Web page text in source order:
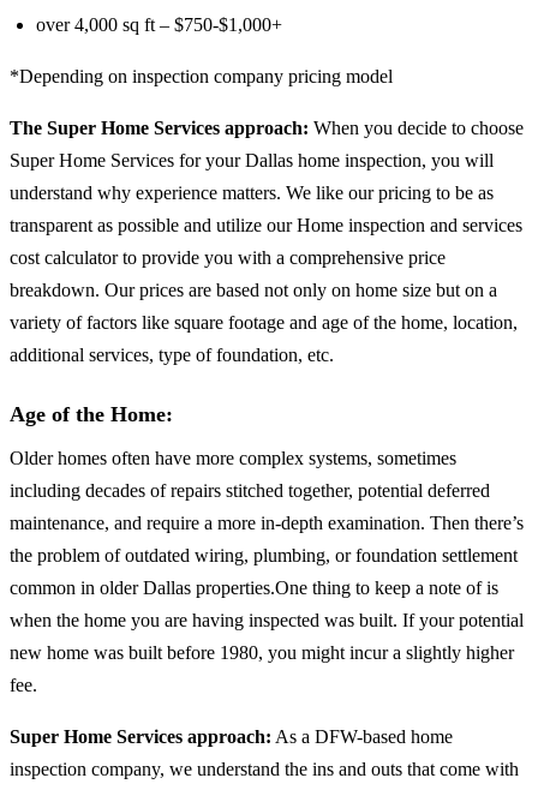
over 4,000 sq ft – $750-$1,000+
*Depending on inspection company pricing model
The Super Home Services approach: When you decide to choose
Super Home Services for your Dallas home inspection, you will
understand why experience matters. We like our pricing to be as
transparent as possible and utilize our Home inspection and services
cost calculator to provide you with a comprehensive price
breakdown. Our prices are based not only on home size but on a
variety of factors like square footage and age of the home, location,
additional services, type of foundation, etc.
Age of the Home:
Older homes often have more complex systems, sometimes
including decades of repairs stitched together, potential deferred
maintenance, and require a more in-depth examination. Then there’s
the problem of outdated wiring, plumbing, or foundation settlement
common in older Dallas properties.One thing to keep a note of is
when the home you are having inspected was built. If your potential
new home was built before 1980, you might incur a slightly higher
fee.
Super Home Services approach: As a DFW-based home
inspection company, we understand the ins and outs that come with